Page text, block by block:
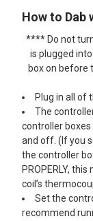
How to Dab
**** Do not
is plugged
box on before
Plug in all of
The
controller
and off. (If you
the controller
PROPERLY,
coil’s
Set the
recommend